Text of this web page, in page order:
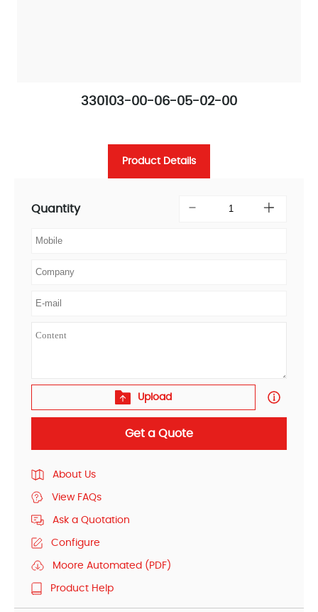
330103-00-06-05-02-00
Product Details
Quantity
Upload
Get a Quote
About Us
View FAQs
Ask a Quotation
Configure
Moore Automated (PDF)
Product Help